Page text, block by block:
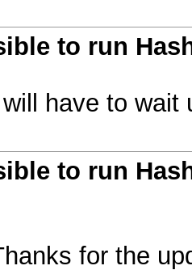
to run
have to wait
to run
for the